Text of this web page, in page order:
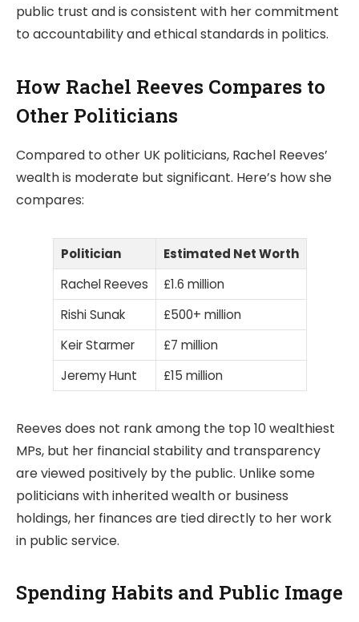
public trust and is consistent with her commitment
to accountability and ethical standards in politics.
How Rachel Reeves Compares to
Other Politicians
Compared to other UK politicians, Rachel Reeves’
wealth is moderate but significant. Here’s how she
compares:
Politician
Estimated Net Worth
Rachel Reeves
£1.6 million
Rishi Sunak
£500+ million
Keir Starmer
£7 million
Jeremy Hunt
£15 million
Reeves does not rank among the top 10 wealthiest
MPs, but her financial stability and transparency
are viewed positively by the public. Unlike some
politicians with inherited wealth or business
holdings, her finances are tied directly to her work
in public service.
Spending Habits and Public Image